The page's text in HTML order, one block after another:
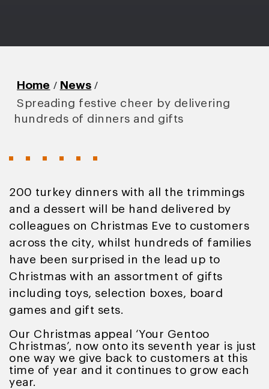
Home / News /
Spreading festive cheer by delivering
hundreds of dinners and gifts
200 turkey dinners with all the trimmings
and a dessert will be hand delivered by
colleagues on Christmas Eve to customers
across the city, whilst hundreds of families
have been surprised in the lead up to
Christmas with an assortment of gifts
including toys, selection boxes, board
games and gift sets.
Our Christmas appeal ‘Your Gentoo
Christmas’, now onto its seventh year is just
one way we give back to customers at this
time of year and it continues to grow each
year.